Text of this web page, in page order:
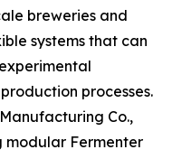
breweries and
systems that can
processes.
Co.,
modular Fermenter